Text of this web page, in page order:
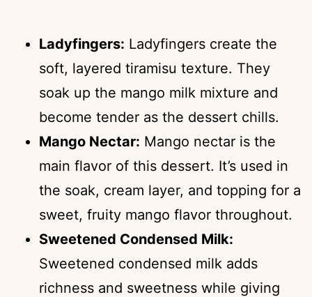
Ladyfingers: Ladyfingers create the
soft, layered tiramisu texture. They
soak up the mango milk mixture and
become tender as the dessert chills.
Mango Nectar: Mango nectar is the
main flavor of this dessert. It’s used in
the soak, cream layer, and topping for a
sweet, fruity mango flavor throughout.
Sweetened Condensed Milk:
Sweetened condensed milk adds
richness and sweetness while giving